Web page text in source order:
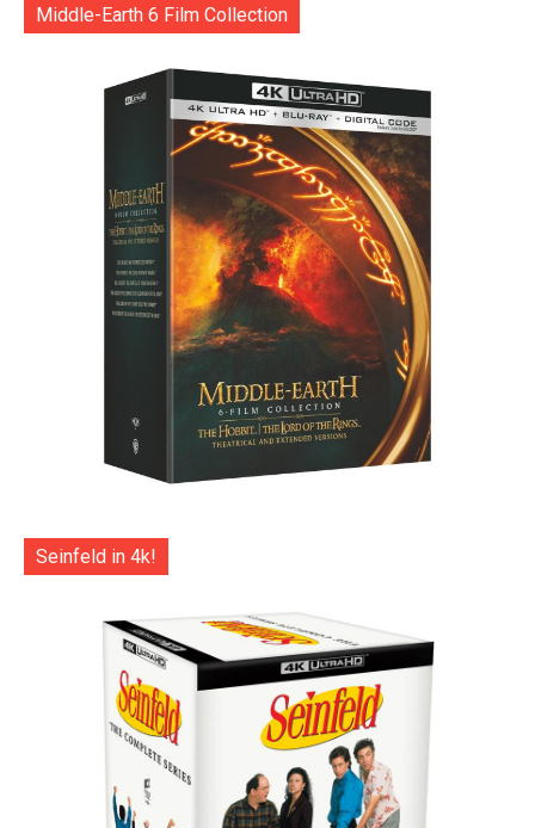
Middle-Earth 6 Film Collection
Seinfeld in 4k!